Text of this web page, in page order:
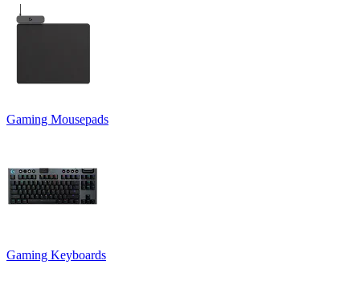
Gaming Mousepads
Gaming Keyboards